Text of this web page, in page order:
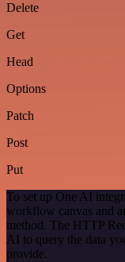
Delete
Get
Head
Options
Patch
Post
Put
To set up One AI
workflow canvas and
method. The HTTP
AI to query the data
provide.